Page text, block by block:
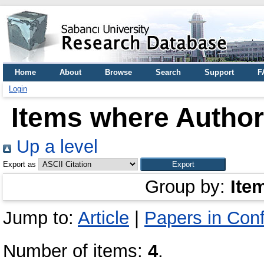
Home About Browse Search Support
Login
Items where
Up a level
Export as
Group by:
Jump to: Article
Papers in
Number of items: 4.